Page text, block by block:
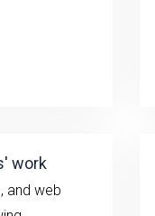
work
and web